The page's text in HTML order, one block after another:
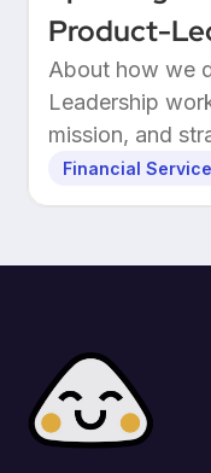
Product-
Wealthtech
About how we
Leadership
mission, and
Financial